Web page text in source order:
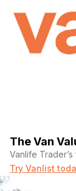
The Van
Vanlife
Try Vanlist